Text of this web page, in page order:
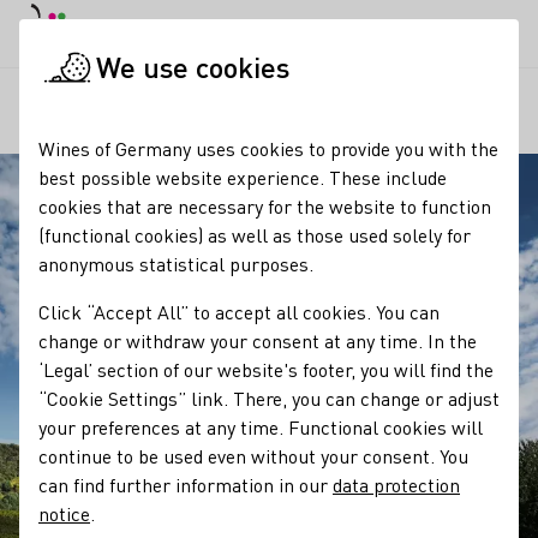
We use cookies
Wines of Germany uses cookies to provide you with the
best possible website experience. These include
cookies that are necessary for the website to function
(functional cookies) as well as those used solely for
anonymous statistical purposes.
Click “Accept All” to accept all cookies. You can
change or withdraw your consent at any time. In the
‘Legal’ section of our website's footer, you will find the
“Cookie Settings” link. There, you can change or adjust
your preferences at any time. Functional cookies will
continue to be used even without your consent. You
can find further information in ourdata protection
notice